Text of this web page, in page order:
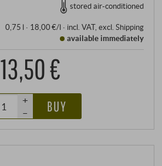
stored air-conditioned
0,75 l · 18,00 €/l· incl. VAT, excl. Shipping
available immediately
13,50 €
+
–
BUY